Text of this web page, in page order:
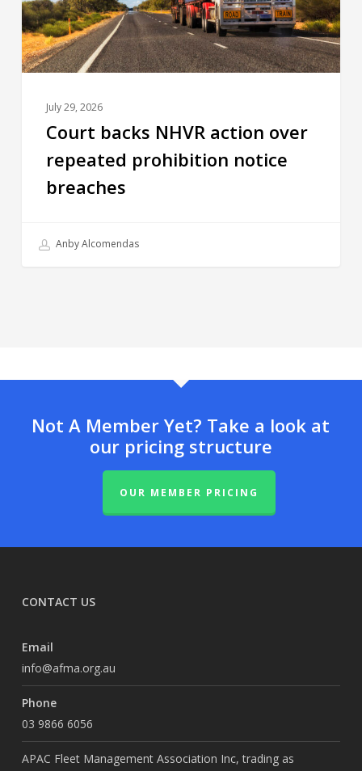
July 29, 2026
Court backs NHVR action over
repeated prohibition notice
breaches
Anby Alcomendas
Not A Member Yet? Take a look at
our pricing structure
OUR MEMBER PRICING
CONTACT US
Email
info@afma.org.au
Phone
03 9866 6056
APAC Fleet Management Association Inc, trading as